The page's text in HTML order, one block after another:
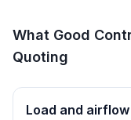
What Good
Quoting
Load and airflow